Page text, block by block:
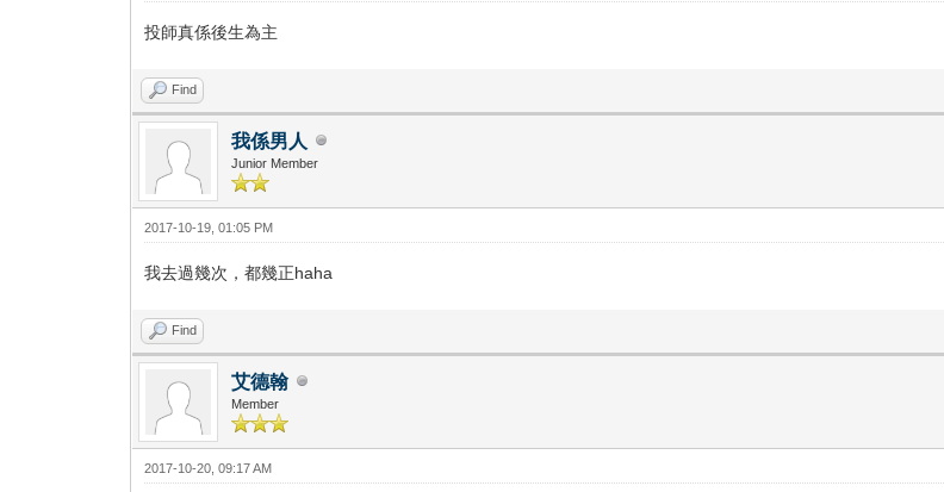
投師真係後生為主
Find
我係男人
Junior Member
2017-10-19, 01:05 PM
我去過幾次，都幾正haha
Find
艾德翰
Member
2017-10-20, 09:17 AM